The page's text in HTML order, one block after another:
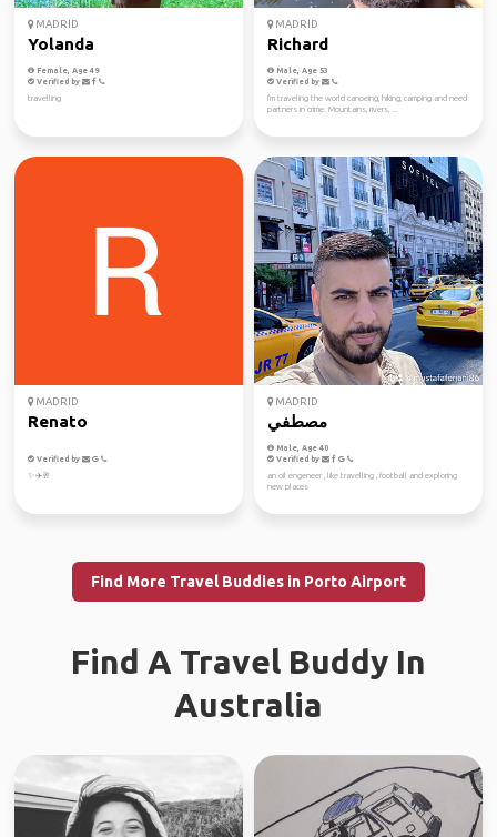
MADRID
Yolanda
Female, Age 49
Verified by
travelling
MADRID
Richard
Male, Age 53
Verified by
I'm traveling the world canoeing, hiking, camping and need
partners in crime. Mountains, rivers, ...
MADRID
Renato
Verified by
✨✈️🥂
MADRID
مصطفي
Male, Age 40
Verified by
an oil engeneer , like travelling , football and exploring
new places
Find More Travel Buddies in Porto Airport
Find A Travel Buddy In
Australia